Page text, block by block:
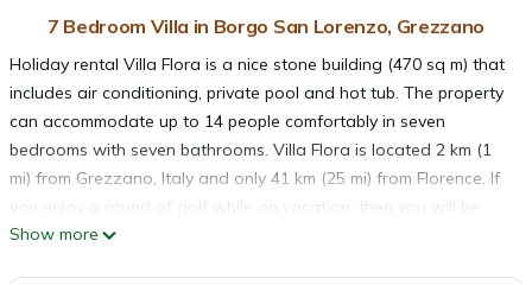
7 Bedroom Villa in Borgo San Lorenzo, Grezzano
Holiday rental Villa Flora is a nice stone building (470 sq m) that
includes air conditioning, private pool and hot tub. The property
can accommodate up to 14 people comfortably in seven
bedrooms with seven bathrooms. Villa Flora is located 2 km (1
mi) from Grezzano, Italy and only 41 km (25 mi) from Florence. If
you enjoy a round of golf while on vacation, then you will be
happy to know there is a golf course nearby.
Show more